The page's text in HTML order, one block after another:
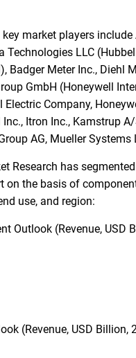
market players include
Technologies LLC
Badger Meter Inc., Diehl
GmbH (Honeywell
Electric Company,
Itron Inc., Kamstrup
AG, Mueller Systems
Research has
on the basis of
use, and region:
Outlook (Revenue, USD
(Revenue, USD Billion,